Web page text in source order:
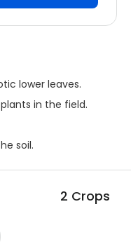
lower leaves.
in the field.
soil.
2 Crops